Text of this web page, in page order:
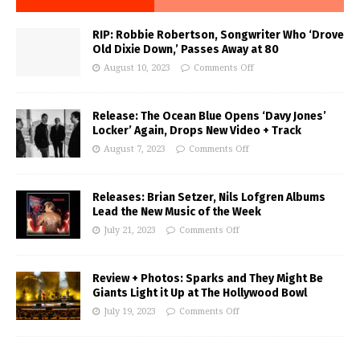
RIP: Robbie Robertson, Songwriter Who ‘Drove
Old Dixie Down,’ Passes Away at 80
August 10, 2023 Comments Off
Release: The Ocean Blue Opens ‘Davy Jones’
Locker’ Again, Drops New Video + Track
August 7, 2023 Comments Off
Releases: Brian Setzer, Nils Lofgren Albums
Lead the New Music of the Week
July 21, 2023 Comments Off
Review + Photos: Sparks and They Might Be
Giants Light it Up at The Hollywood Bowl
July 19, 2023 Comments Off